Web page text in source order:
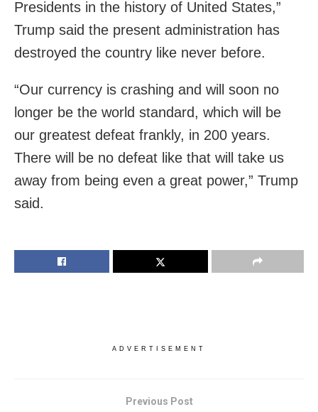
Presidents in the history of United States,”
Trump said the present administration has
destroyed the country like never before.
“Our currency is crashing and will soon no
longer be the world standard, which will be
our greatest defeat frankly, in 200 years.
There will be no defeat like that will take us
away from being even a great power,” Trump
said.
ADVERTISEMENT
Previous Post